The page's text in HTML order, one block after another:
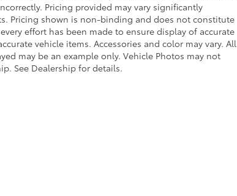
Pricing provided may vary significantly
Pricing shown is non-binding and does not constitute
effort has been made to ensure display of accurate
vehicle items. Accessories and color may vary. All
may be an example only. Vehicle Photos may not
See Dealership for details.